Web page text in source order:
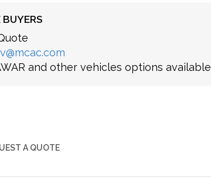
BUYERS
and other vehicles options available
A QUOTE